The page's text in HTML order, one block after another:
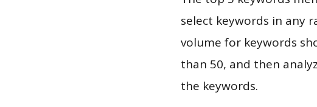
select keywords in any
volume for keywords
than 50, and then
the keywords.